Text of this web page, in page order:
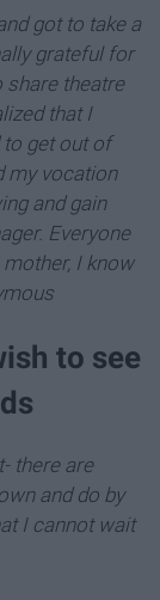
got to take a
grateful for
share theatre
that I
to get out of
my vocation
and gain
Everyone
I know
to see
there are
and do by
I cannot wait